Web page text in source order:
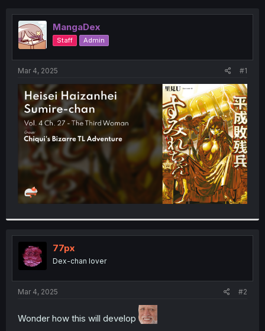
e
a
d
s
e
r
r
MangaDex
Staff Admin
Mar 4, 2025 #1
77px
Dex-chan lover
Mar 4, 2025 #2
Wonder how this will develop